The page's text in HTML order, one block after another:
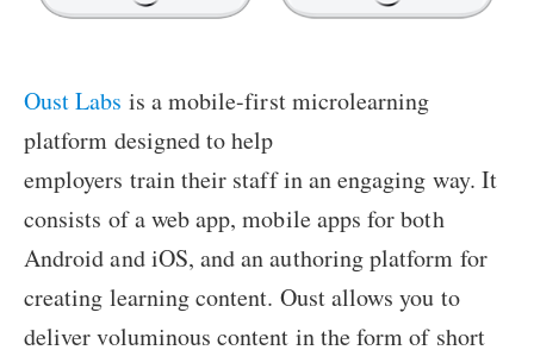
Oust Labs is a mobile-first microlearning
platform designed to help
employers train their staff in an engaging way. It
consists of a web app, mobile apps for both
Android and iOS, and an authoring platform for
creating learning content. Oust allows you to
deliver voluminous content in the form of short